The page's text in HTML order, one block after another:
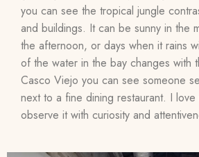
you can see the tropical jungle
and buildings. It can be sunny in the
the afternoon, or days when it rains
of the water in the bay changes with
Casco Viejo you can see someone
next to a fine dining restaurant. I love
observe it with curiosity and